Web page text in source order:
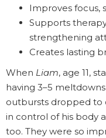
Improves focus,
Supports
strengthening
Creates lasting
When Liam, age 11,
having 3–5
outbursts dropped to
in control of his body
too. They were so